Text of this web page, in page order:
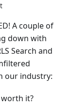
A couple of
down with
Search and
our industry:
worth it?